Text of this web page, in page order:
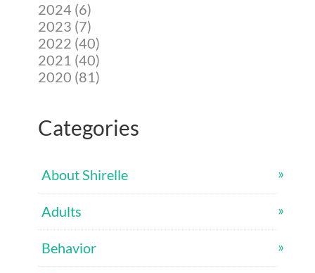
2024 (6)
2023 (7)
2022 (40)
2021 (40)
2020 (81)
Categories
About Shirelle
Adults
Behavior